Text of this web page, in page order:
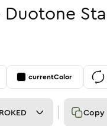
Duotone
currentColor
Copy